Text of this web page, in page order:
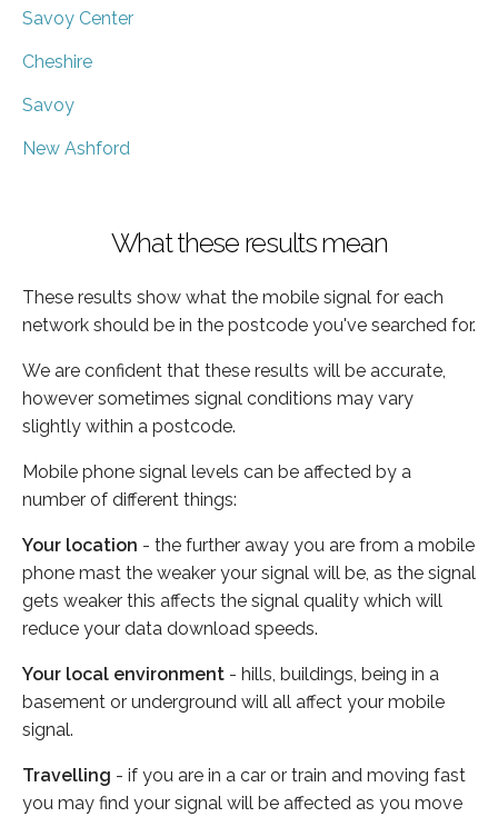
Savoy Center
Cheshire
Savoy
New Ashford
What these results mean
These results show what the mobile signal for each
network should be in the postcode you've searched for.
We are confident that these results will be accurate,
however sometimes signal conditions may vary
slightly within a postcode.
Mobile phone signal levels can be affected by a
number of different things:
Your location - the further away you are from a mobile
phone mast the weaker your signal will be, as the signal
gets weaker this affects the signal quality which will
reduce your data download speeds.
Your local environment - hills, buildings, being in a
basement or underground will all affect your mobile
signal.
Travelling - if you are in a car or train and moving fast
you may find your signal will be affected as you move